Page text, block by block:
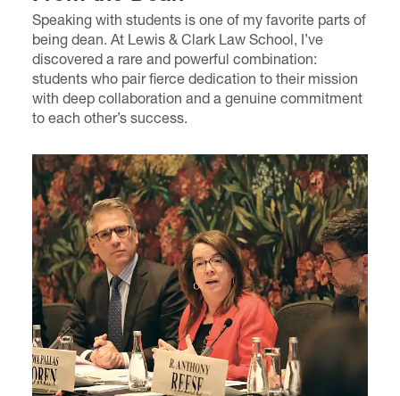
Speaking with students is one of my favorite parts of
being dean. At Lewis & Clark Law School, I’ve
discovered a rare and powerful combination:
students who pair fierce dedication to their mission
with deep collaboration and a genuine commitment
to each other’s success.